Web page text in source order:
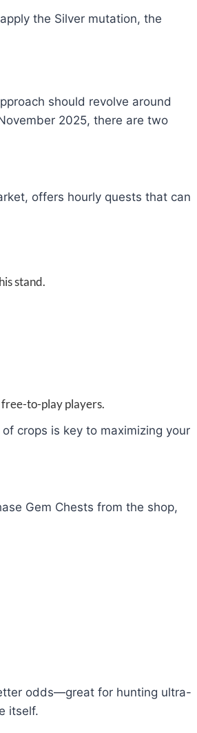
the Silver mutation, the
should revolve around
2025, there are two
offers hourly quests that can
stand.
to-play players.
crops is key to maximizing your
Gem Chests from the shop,
odds—great for hunting ultra-
itself.